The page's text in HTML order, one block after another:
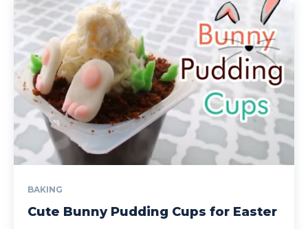
BAKING
Cute Bunny Pudding Cups for Easter